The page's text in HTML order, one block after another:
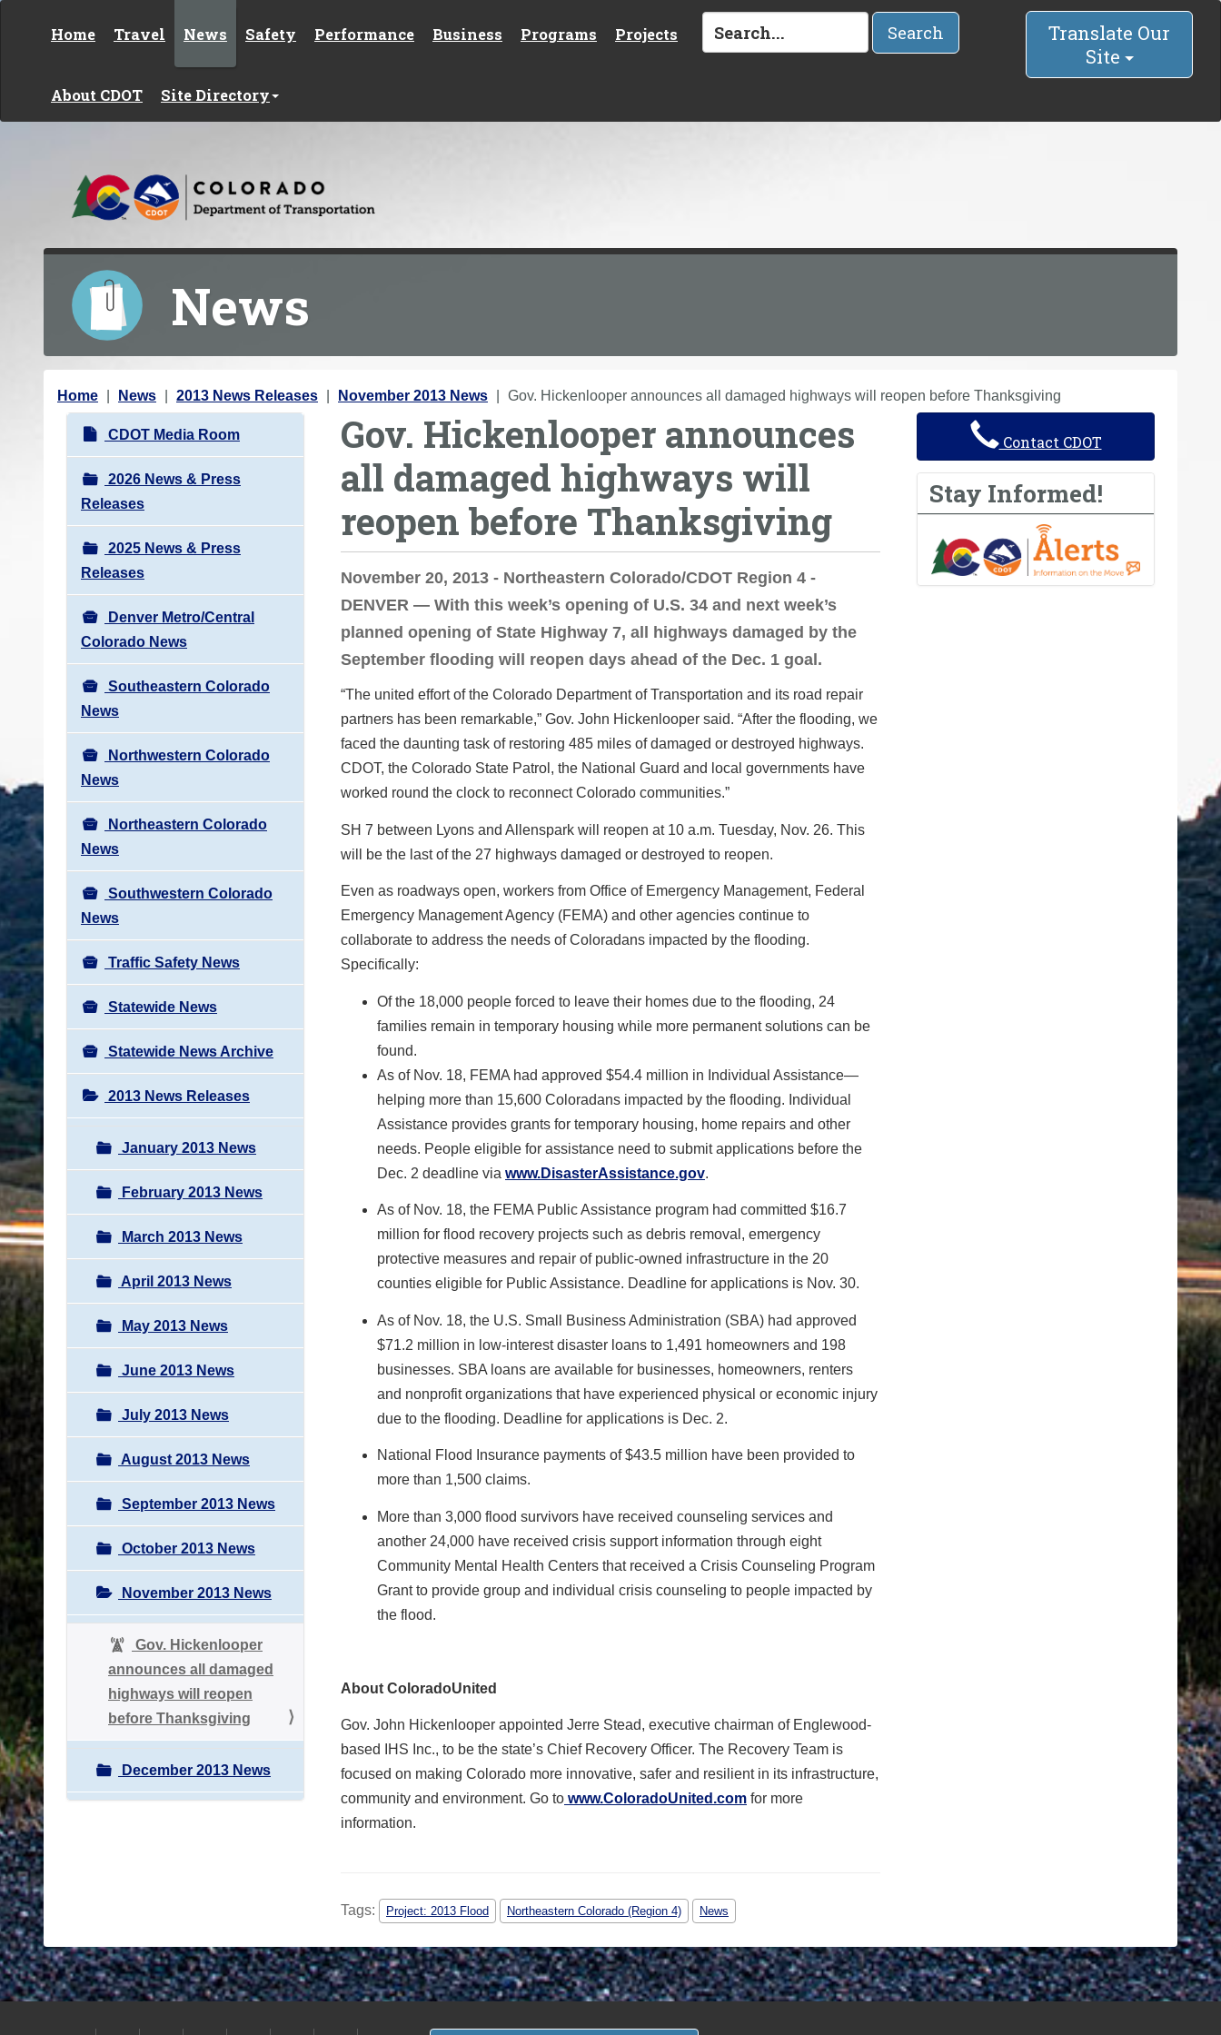
Home Travel News Safety Performance Business Programs Projects
About CDOT Site Directory
Search
Translate Our
Site
News
Y
Home News 2013 News Releases November 2013 News Gov. Hickenlooper announces all damaged highways will reopen before Thanksgiving
N
a
v
i
g
a
t
i
o
n
CDOT Media Room
2026 News & Press
Releases
2025 News & Press
Releases
Denver Metro/Central
Colorado News
Southeastern Colorado
News
Northwestern Colorado
News
Northeastern Colorado
News
Southwestern Colorado
News
Traffic Safety News
Statewide News
Statewide News Archive
2013 News Releases
January 2013 News
February 2013 News
March 2013 News
April 2013 News
May 2013 News
June 2013 News
July 2013 News
August 2013 News
September 2013 News
October 2013 News
November 2013 News
Gov. Hickenlooper
announces all damaged
highways will reopen
before Thanksgiving
December 2013 News
Gov. Hickenlooper announces
all damaged highways will
reopen before Thanksgiving
November 20, 2013 - Northeastern Colorado/CDOT Region 4 -
DENVER — With this week’s opening of U.S. 34 and next week’s
planned opening of State Highway 7, all highways damaged by the
September flooding will reopen days ahead of the Dec. 1 goal.
“The united effort of the Colorado Department of Transportation and its road repair
partners has been remarkable,” Gov. John Hickenlooper said. “After the flooding, we
faced the daunting task of restoring 485 miles of damaged or destroyed highways.
CDOT, the Colorado State Patrol, the National Guard and local governments have
worked round the clock to reconnect Colorado communities.”
SH 7 between Lyons and Allenspark will reopen at 10 a.m. Tuesday, Nov. 26. This
will be the last of the 27 highways damaged or destroyed to reopen.
Even as roadways open, workers from Office of Emergency Management, Federal
Emergency Management Agency (FEMA) and other agencies continue to
collaborate to address the needs of Coloradans impacted by the flooding.
Specifically:
Of the 18,000 people forced to leave their homes due to the flooding, 24
families remain in temporary housing while more permanent solutions can be
found.
As of Nov. 18, FEMA had approved $54.4 million in Individual Assistance—
helping more than 15,600 Coloradans impacted by the flooding. Individual
Assistance provides grants for temporary housing, home repairs and other
needs. People eligible for assistance need to submit applications before the
Dec. 2 deadline via www.DisasterAssistance.gov.
As of Nov. 18, the FEMA Public Assistance program had committed $16.7
million for flood recovery projects such as debris removal, emergency
protective measures and repair of public-owned infrastructure in the 20
counties eligible for Public Assistance. Deadline for applications is Nov. 30.
As of Nov. 18, the U.S. Small Business Administration (SBA) had approved
$71.2 million in low-interest disaster loans to 1,491 homeowners and 198
businesses. SBA loans are available for businesses, homeowners, renters
and nonprofit organizations that have experienced physical or economic injury
due to the flooding. Deadline for applications is Dec. 2.
National Flood Insurance payments of $43.5 million have been provided to
more than 1,500 claims.
More than 3,000 flood survivors have received counseling services and
another 24,000 have received crisis support information through eight
Community Mental Health Centers that received a Crisis Counseling Program
Grant to provide group and individual crisis counseling to people impacted by
the flood.
About ColoradoUnited
Gov. John Hickenlooper appointed Jerre Stead, executive chairman of Englewood-
based IHS Inc., to be the state’s Chief Recovery Officer. The Recovery Team is
focused on making Colorado more innovative, safer and resilient in its infrastructure,
community and environment. Go to www.ColoradoUnited.com for more
information.
Tags: Project: 2013 Flood Northeastern Colorado (Region 4) News
Contact CDOT
Stay Informed!